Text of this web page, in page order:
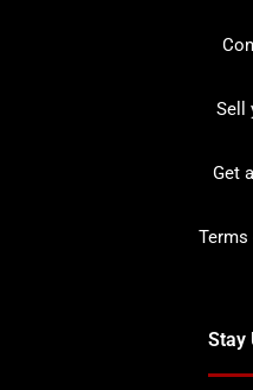
Sell
Get
Stay